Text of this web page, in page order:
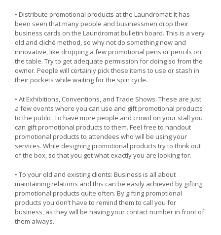
• Distribute promotional products at the Laundromat: It has
been seen that many people and businessmen drop their
business cards on the Laundromat bulletin board. This is a very
old and cliché method, so why not do something new and
innovative, like dropping a few promotional pens or pencils on
the table. Try to get adequate permission for doing so from the
owner. People will certainly pick those items to use or stash in
their pockets while waiting for the spin cycle.
• At Exhibitions, Conventions, and Trade Shows: These are just
a few events where you can use and gift promotional products
to the public. To have more people and crowd on your stall you
can gift promotional products to them. Feel free to handout
promotional products to attendees who will be using your
services. While designing promotional products try to think out
of the box, so that you get what exactly you are looking for.
• To your old and existing clients: Business is all about
maintaining relations and this can be easily achieved by gifting
promotional products quite often. By gifting promotional
products you don’t have to remind them to call you for
business, as they will be having your contact number in front of
them always.